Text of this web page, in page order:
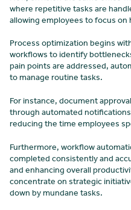
where repetitive tasks are
allowing employees to focus on
Process optimization begins
workflows to identify
pain points are addressed,
to manage routine tasks.
For instance, document
through automated
reducing the time employees
Furthermore, workflow
completed consistently and
and enhancing overall
concentrate on strategic
down by mundane tasks.